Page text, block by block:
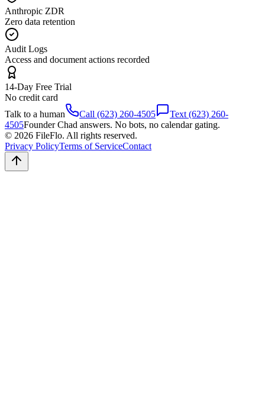
Anthropic ZDR
Zero data retention
Audit Logs
Access and document actions recorded
14-Day Free Trial
No credit card
Talk to a human
Call (623) 260-4505
Text (623) 260-
4505Founder Chad answers. No bots, no calendar gating.
© 2026 FileFlo. All rights reserved.
Privacy PolicyTerms of ServiceContact